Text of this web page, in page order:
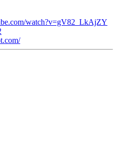
watch?v=gV82_LkAjZY